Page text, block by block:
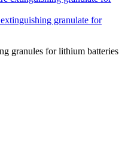
granulate for
granules for lithium batteries